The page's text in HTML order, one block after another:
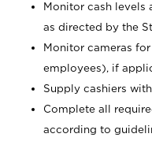
Monitor cash levels
as directed by the
Monitor cameras
employees), if
Supply cashiers
Complete all
according to